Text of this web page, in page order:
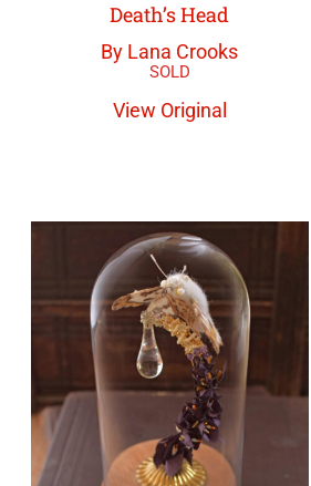
Death’s Head
By Lana Crooks
View Original